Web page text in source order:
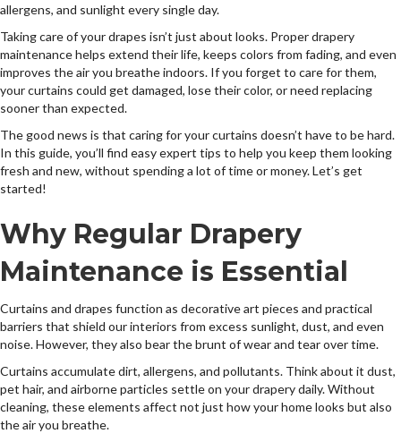
allergens, and sunlight every single day.
Taking care of your drapes isn’t just about looks. Proper drapery
maintenance helps extend their life, keeps colors from fading, and even
improves the air you breathe indoors. If you forget to care for them,
your curtains could get damaged, lose their color, or need replacing
sooner than expected.
The good news is that caring for your curtains doesn’t have to be hard.
In this guide, you’ll find easy expert tips to help you keep them looking
fresh and new, without spending a lot of time or money. Let’s get
started!
Why Regular Drapery
Maintenance is Essential
Curtains and drapes function as decorative art pieces and practical
barriers that shield our interiors from excess sunlight, dust, and even
noise. However, they also bear the brunt of wear and tear over time.
Curtains accumulate dirt, allergens, and pollutants. Think about it dust,
pet hair, and airborne particles settle on your drapery daily. Without
cleaning, these elements affect not just how your home looks but also
the air you breathe.